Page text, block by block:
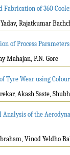
Fabrication of 360
Rajatkumar
of Process
Mahajan, P.N. Gore
Tyre Wear using
Akash Saste,
Analysis of the
Vinod Yeldho